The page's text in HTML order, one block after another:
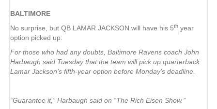
BALTIMORE
No surprise, but QB LAMAR JACKSON will have his 5th year
option picked up:
For those who had any doubts, Baltimore Ravens coach John
Harbaugh said Tuesday that the team will pick up quarterback
Lamar Jackson’s fifth-year option before Monday’s deadline.
“Guarantee it,” Harbaugh said on “The Rich Eisen Show.”